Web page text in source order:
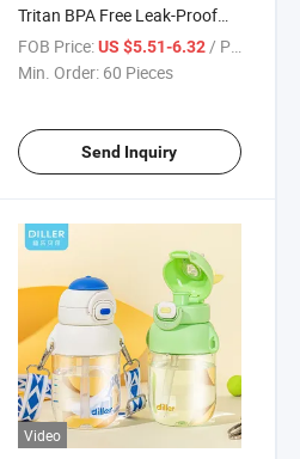
Tritan BPA Free Leak-Proof
Water Bottle with Strap
FOB Price: US $5.51-6.32/ Piece
Min. Order: 60 Pieces
Send Inquiry
Video